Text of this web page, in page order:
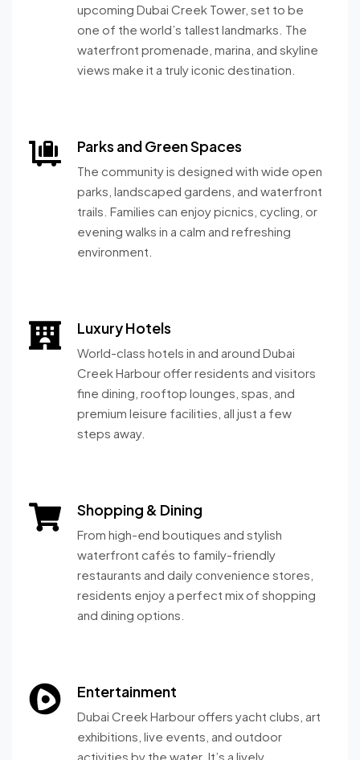
upcoming Dubai Creek Tower, set to be
one of the world’s tallest landmarks. The
waterfront promenade, marina, and skyline
views make it a truly iconic destination.
Parks and Green Spaces
The community is designed with wide open
parks, landscaped gardens, and waterfront
trails. Families can enjoy picnics, cycling, or
evening walks in a calm and refreshing
environment.
Luxury Hotels
World-class hotels in and around Dubai
Creek Harbour offer residents and visitors
fine dining, rooftop lounges, spas, and
premium leisure facilities, all just a few
steps away.
Shopping & Dining
From high-end boutiques and stylish
waterfront cafés to family-friendly
restaurants and daily convenience stores,
residents enjoy a perfect mix of shopping
and dining options.
Entertainment
Dubai Creek Harbour offers yacht clubs, art
exhibitions, live events, and outdoor
activities by the water. It’s a lively